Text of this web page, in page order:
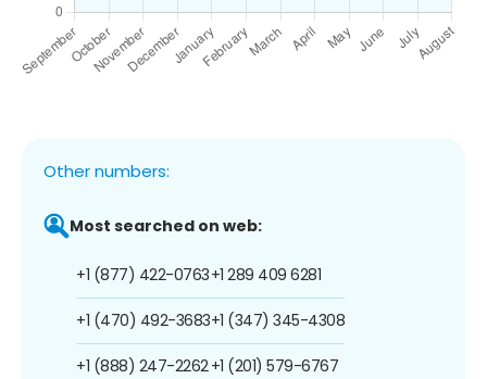
Other numbers:
Most searched on web:
+1 (877) 422-0763
+1 (470) 492-3683
+1 (888) 247-2262
+1 289 409 6281
+1 (347) 345-4308
+1 (201) 579-6767